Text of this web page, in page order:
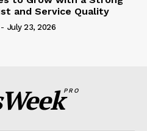
and Service Quality
- July 23, 2026
PRO